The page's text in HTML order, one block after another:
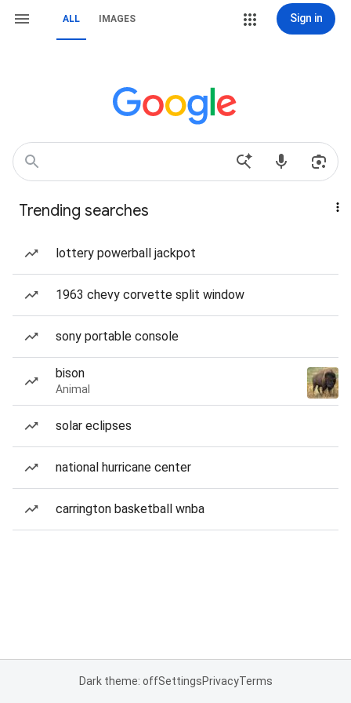
ALL IMAGES Sign in
Trending searches
lottery powerball jackpot
1963 chevy corvette split window
sony portable console
bison
Animal
solar eclipses
national hurricane center
carrington basketball wnba
Dark theme: offSettingsPrivacyTerms